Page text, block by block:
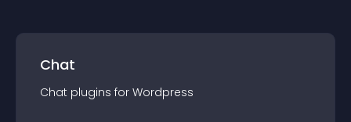
Chat
Chat plugins for Wordpress